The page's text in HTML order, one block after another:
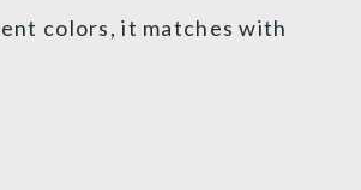
colors, it matches with